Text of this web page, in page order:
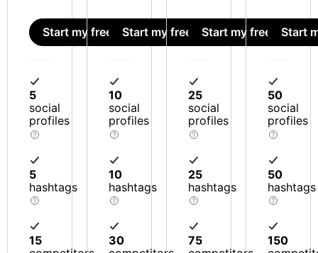
Start my free trial
5
social
profiles
5
hashtags
15
Start my free trial
10
social
profiles
10
hashtags
30
Start my free trial
25
social
profiles
25
hashtags
75
Start
50
social
profiles
50
hashtags
150